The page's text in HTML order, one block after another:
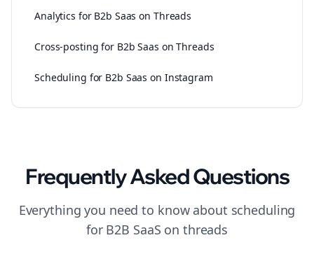
Analytics for B2b Saas on Threads
Cross-posting for B2b Saas on Threads
Scheduling for B2b Saas on Instagram
Frequently Asked Questions
Everything you need to know about scheduling
for B2B SaaS on threads